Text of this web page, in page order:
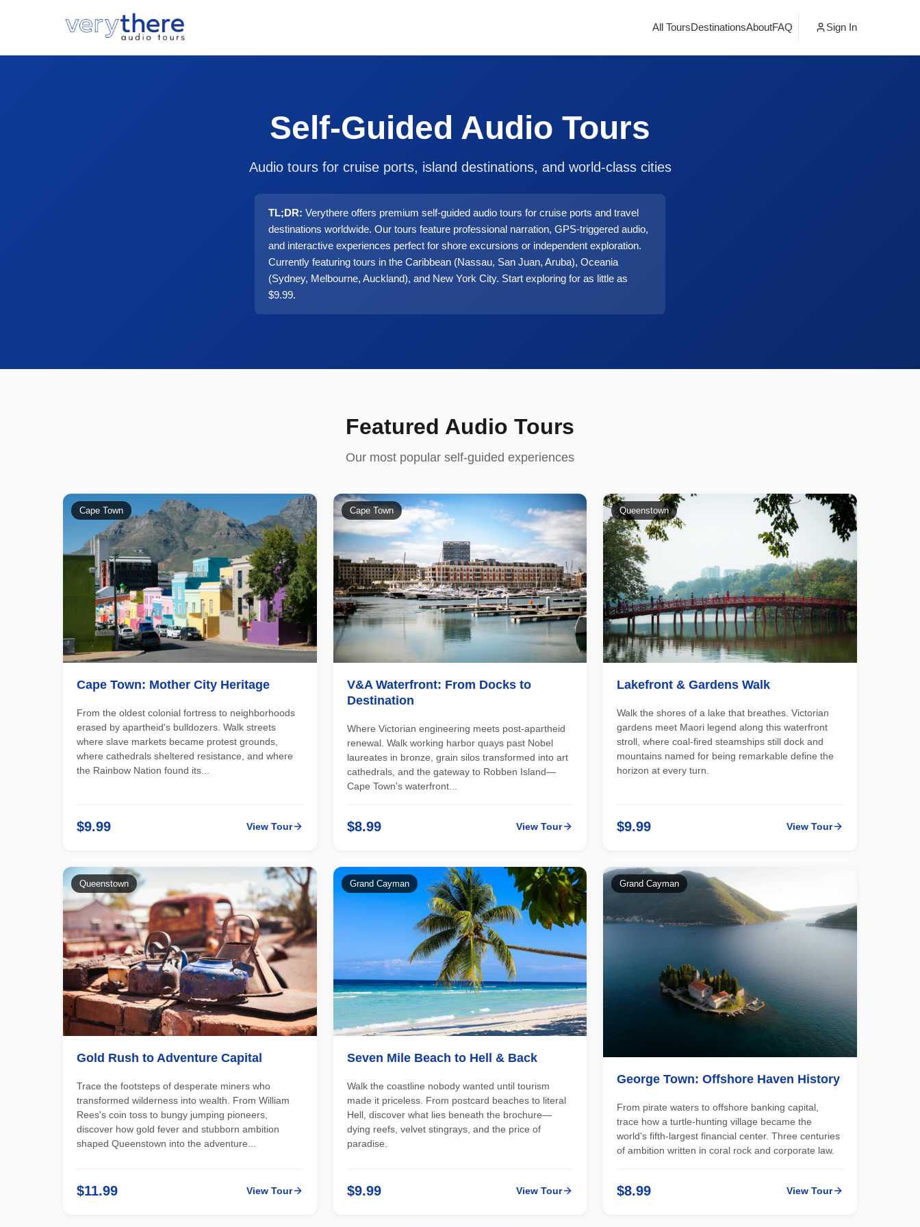
All ToursDestinationsAboutFAQ Sign In
Self-Guided Audio Tours
Audio tours for cruise ports, island destinations, and world-class cities
TL;DR: Verythere offers premium self-guided audio tours for cruise ports and travel
destinations worldwide. Our tours feature professional narration, GPS-triggered audio,
and interactive experiences perfect for shore excursions or independent exploration.
Currently featuring tours in the Caribbean (Nassau, San Juan, Aruba), Oceania
(Sydney, Melbourne, Auckland), and New York City. Start exploring for as little as
$9.99.
Featured Audio Tours
Our most popular self-guided experiences
Cape Town
Cape Town: Mother City Heritage
From the oldest colonial fortress to neighborhoods
erased by apartheid's bulldozers. Walk streets
where slave markets became protest grounds,
where cathedrals sheltered resistance, and where
the Rainbow Nation found its...
$9.99 View Tour
Cape Town
V&A Waterfront: From Docks to
Destination
Where Victorian engineering meets post-apartheid
renewal. Walk working harbor quays past Nobel
laureates in bronze, grain silos transformed into art
cathedrals, and the gateway to Robben Island—
Cape Town's waterfront...
$8.99 View Tour
Queenstown
Lakefront & Gardens Walk
Walk the shores of a lake that breathes. Victorian
gardens meet Maori legend along this waterfront
stroll, where coal-fired steamships still dock and
mountains named for being remarkable define the
horizon at every turn.
$9.99 View Tour
Queenstown
Gold Rush to Adventure Capital
Trace the footsteps of desperate miners who
transformed wilderness into wealth. From William
Rees's coin toss to bungy jumping pioneers,
discover how gold fever and stubborn ambition
shaped Queenstown into the adventure...
$11.99 View Tour
Grand Cayman
Seven Mile Beach to Hell & Back
Walk the coastline nobody wanted until tourism
made it priceless. From postcard beaches to literal
Hell, discover what lies beneath the brochure—
dying reefs, velvet stingrays, and the price of
paradise.
$9.99 View Tour
Grand Cayman
George Town: Offshore Haven History
From pirate waters to offshore banking capital,
trace how a turtle-hunting village became the
world's fifth-largest financial center. Three centuries
of ambition written in coral rock and corporate law.
$8.99 View Tour